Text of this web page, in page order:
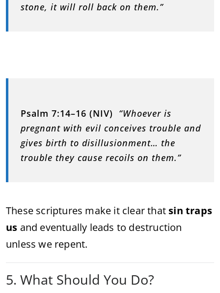
stone, it will roll back on them.”
Psalm 7:14–16 (NIV) “Whoever is
pregnant with evil conceives trouble and
gives birth to disillusionment… the
trouble they cause recoils on them.”
These scriptures make it clear that sin traps
us and eventually leads to destruction
unless we repent.
5. What Should You Do?